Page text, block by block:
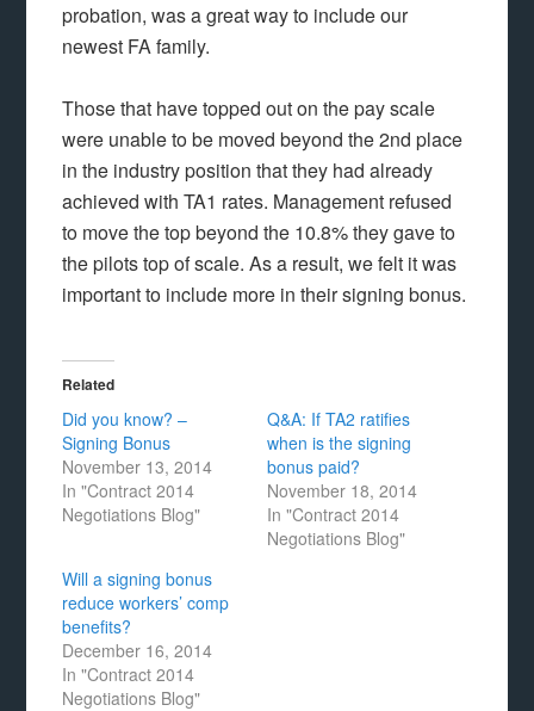
probation, was a great way to include our
newest FA family.
Those that have topped out on the pay scale
were unable to be moved beyond the 2nd place
in the industry position that they had already
achieved with TA1 rates. Management refused
to move the top beyond the 10.8% they gave to
the pilots top of scale. As a result, we felt it was
important to include more in their signing bonus.
Related
Did you know? –
Signing Bonus
November 13, 2014
In "Contract 2014
Negotiations Blog"
Q&A: If TA2 ratifies
when is the signing
bonus paid?
November 18, 2014
In "Contract 2014
Negotiations Blog"
Will a signing bonus
reduce workers’ comp
benefits?
December 16, 2014
In "Contract 2014
Negotiations Blog"